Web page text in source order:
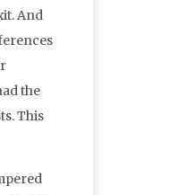
And
the
This